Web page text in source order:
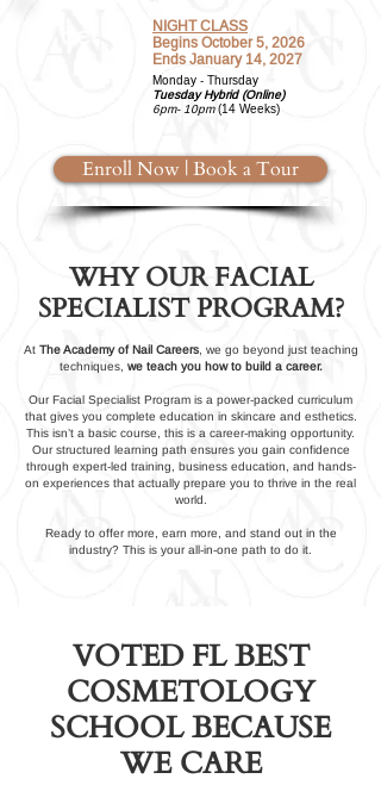
NIGHT CLASS
Begins October 5, 2026
Ends January 14, 2027
Monday - Thursday
Tuesday Hybrid (Online)
6pm- 10pm(14 Weeks)
Enroll Now | Book a Tour
WHY OUR FACIAL
SPECIALIST PROGRAM?
At The Academy of Nail Careers, we go beyond just teaching
techniques, we teach you how to build a career.
Our Facial Specialist Program is a power-packed curriculum
that gives you complete education in skincare and esthetics.
This isn’t a basic course, this is a career-making opportunity.
Our structured learning path ensures you gain confidence
through expert-led training, business education, and hands-
on experiences that actually prepare you to thrive in the real
world.
Ready to offer more, earn more, and stand out in the
industry? This is your all-in-one path to do it.
VOTED FL BEST
COSMETOLOGY
SCHOOL BECAUSE
WE CARE